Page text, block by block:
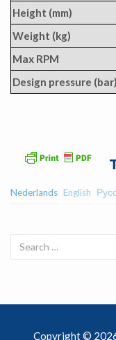
Height (mm)
Weight (kg)
Max RPM
Design pressure (bar)
Nederlands English
Search
for:
Copyright ©